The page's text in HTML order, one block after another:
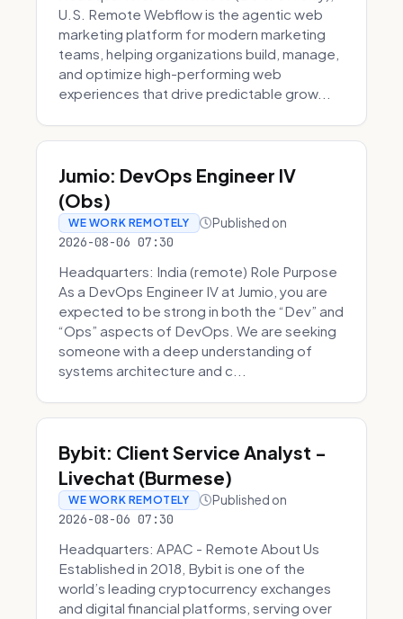
U.S. Remote Webflow is the agentic web
marketing platform for modern marketing
teams, helping organizations build, manage,
and optimize high-performing web
experiences that drive predictable grow...
Jumio: DevOps Engineer IV
(Obs)
WE WORK REMOTELY Published on
2026-08-06 07:30
Headquarters: India (remote) Role Purpose
As a DevOps Engineer IV at Jumio, you are
expected to be strong in both the “Dev” and
“Ops” aspects of DevOps. We are seeking
someone with a deep understanding of
systems architecture and c...
Bybit: Client Service Analyst -
Livechat (Burmese)
WE WORK REMOTELY Published on
2026-08-06 07:30
Headquarters: APAC - Remote About Us
Established in 2018, Bybit is one of the
world’s leading cryptocurrency exchanges
and digital financial platforms, serving over